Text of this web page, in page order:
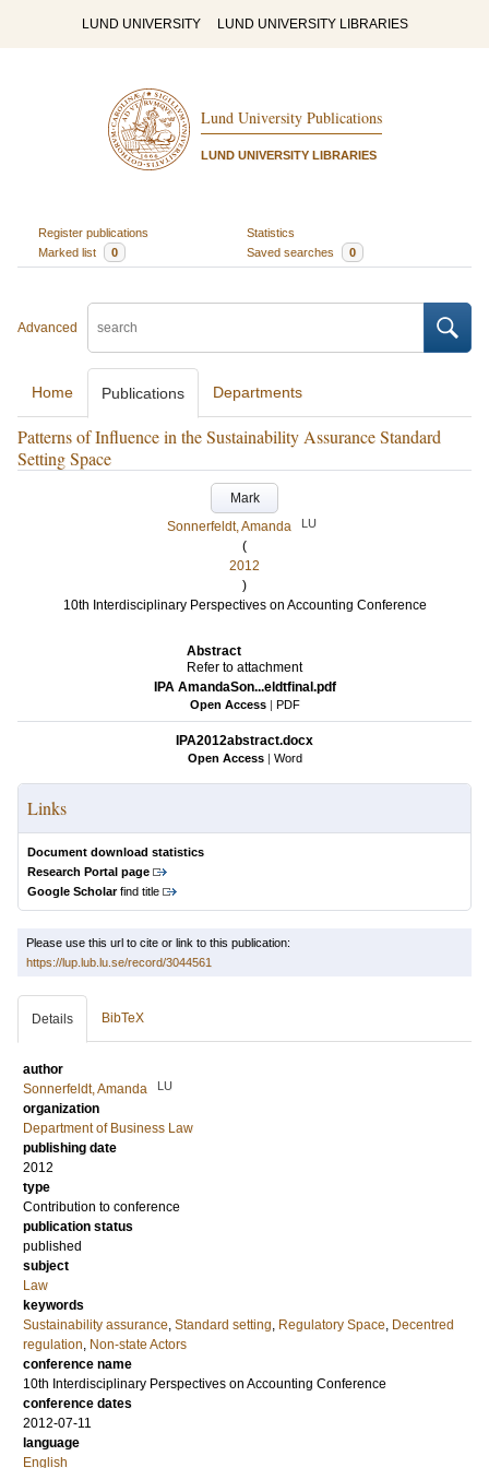
LUND UNIVERSITY LUND UNIVERSITY LIBRARIES
Lund University Publications
LUND UNIVERSITY LIBRARIES
Register publications
Statistics
Marked list
0 Saved searches 0
Advanced
Home Publications Departments
Patterns of Influence in the Sustainability Assurance Standard
Setting Space
Mark
Sonnerfeldt, Amanda
LU
(
2012
)
10th Interdisciplinary Perspectives on Accounting Conference
Abstract
Refer to attachment
IPA AmandaSon...eldtfinal.pdf
Open Access | PDF
IPA2012abstract.docx
Open Access | Word
Links
Document download statistics
Research Portal page
Google Scholarfind title
Please use this url to cite or link to this publication:
https://lup.lub.lu.se/record/3044561
Details BibTeX
author
Sonnerfeldt, Amanda
LU
organization
Department of Business Law
publishing date
2012
type
Contribution to conference
publication status
published
subject
Law
keywords
Sustainability assurance, Standard setting, Regulatory Space, Decentred
regulation, Non-state Actors
conference name
10th Interdisciplinary Perspectives on Accounting Conference
conference dates
2012-07-11
language
English